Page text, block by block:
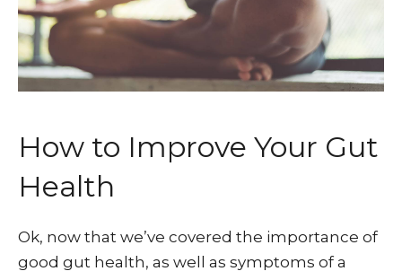
How to Improve Your Gut
Health
Ok, now that we’ve covered the importance of
good gut health, as well as symptoms of a